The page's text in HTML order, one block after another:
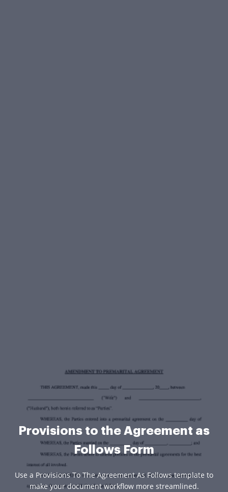
Provisions to the Agreement as
Follows Form
Use a Provisions To The Agreement As Follows template to
make your document workflow more streamlined.